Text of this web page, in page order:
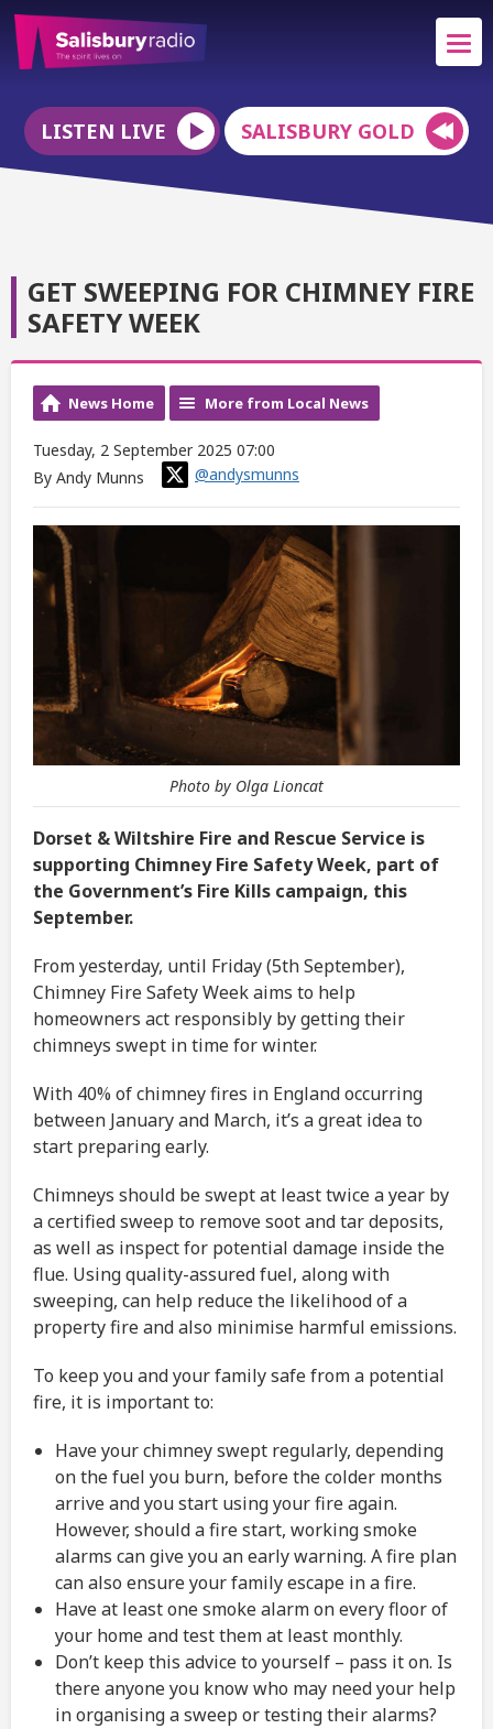
LISTEN LIVE SALISBURY GOLD
GET SWEEPING FOR CHIMNEY FIRE
SAFETY WEEK
News Home More from Local News
Tuesday, 2 September 2025 07:00
By Andy Munns
@andysmunns
Photo by Olga Lioncat
Dorset & Wiltshire Fire and Rescue Service is
supporting Chimney Fire Safety Week, part of
the Government’s Fire Kills campaign, this
September.
From yesterday, until Friday (5th September),
Chimney Fire Safety Week aims to help
homeowners act responsibly by getting their
chimneys swept in time for winter.
With 40% of chimney fires in England occurring
between January and March, it’s a great idea to
start preparing early.
Chimneys should be swept at least twice a year by
a certified sweep to remove soot and tar deposits,
as well as inspect for potential damage inside the
flue. Using quality-assured fuel, along with
sweeping, can help reduce the likelihood of a
property fire and also minimise harmful emissions.
To keep you and your family safe from a potential
fire, it is important to:
Have your chimney swept regularly, depending
on the fuel you burn, before the colder months
arrive and you start using your fire again.
However, should a fire start, working smoke
alarms can give you an early warning. A fire plan
can also ensure your family escape in a fire.
Have at least one smoke alarm on every floor of
your home and test them at least monthly.
Don’t keep this advice to yourself – pass it on. Is
there anyone you know who may need your help
in organising a sweep or testing their alarms?